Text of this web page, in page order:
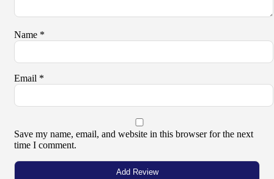
Name *
Email *
Save my name, email, and website in this browser for the next
time I comment.